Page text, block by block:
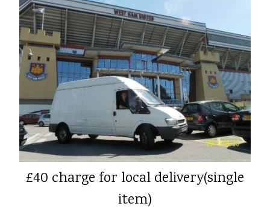
£40 charge for local delivery(single
item)